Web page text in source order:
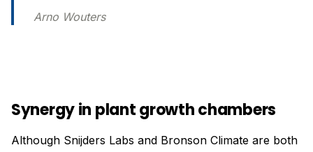
Arno Wouters
Synergy in plant growth chambers
Although Snijders Labs and Bronson Climate are both